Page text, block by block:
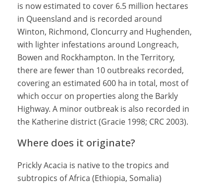
is now estimated to cover 6.5 million hectares
in Queensland and is recorded around
Winton, Richmond, Cloncurry and Hughenden,
with lighter infestations around Longreach,
Bowen and Rockhampton. In the Territory,
there are fewer than 10 outbreaks recorded,
covering an estimated 600 ha in total, most of
which occur on properties along the Barkly
Highway. A minor outbreak is also recorded in
the Katherine district (Gracie 1998; CRC 2003).
Where does it originate?
Prickly Acacia is native to the tropics and
subtropics of Africa (Ethiopia, Somalia)